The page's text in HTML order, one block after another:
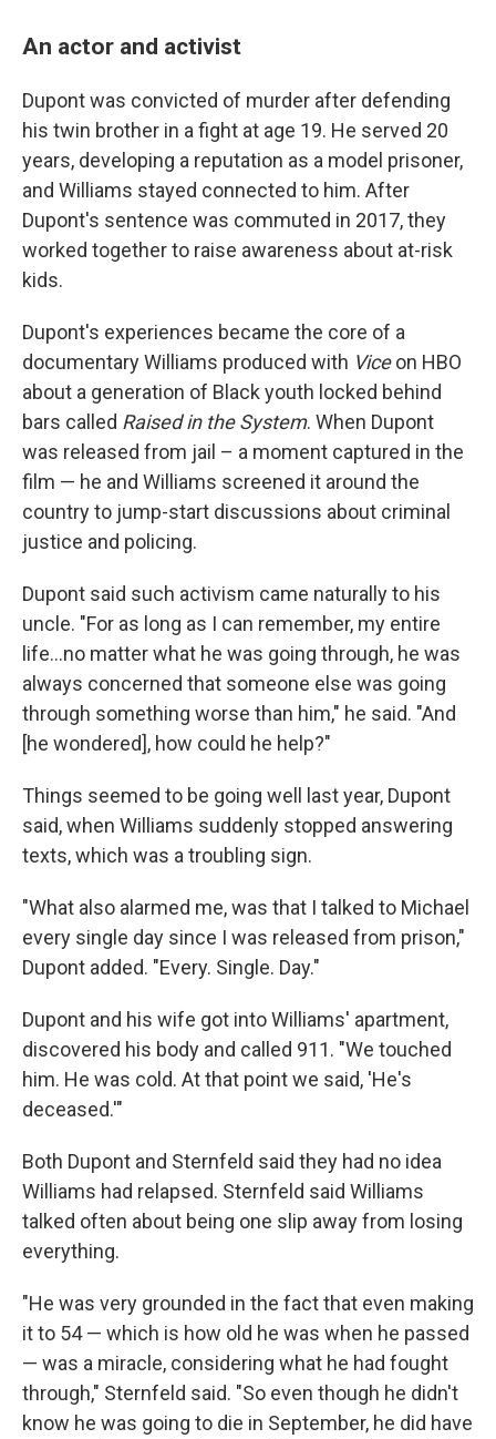
An actor and activist
Dupont was convicted of murder after defending
his twin brother in a fight at age 19. He served 20
years, developing a reputation as a model prisoner,
and Williams stayed connected to him. After
Dupont's sentence was commuted in 2017, they
worked together to raise awareness about at-risk
kids.
Dupont's experiences became the core of a
documentary Williams produced with Viceon HBO
about a generation of Black youth locked behind
bars called Raised in the System. When Dupont
was released from jail – a moment captured in the
film — he and Williams screened it around the
country to jump-start discussions about criminal
justice and policing.
Dupont said such activism came naturally to his
uncle. "For as long as I can remember, my entire
life...no matter what he was going through, he was
always concerned that someone else was going
through something worse than him," he said. "And
[he wondered], how could he help?"
Things seemed to be going well last year, Dupont
said, when Williams suddenly stopped answering
texts, which was a troubling sign.
"What also alarmed me, was that I talked to Michael
every single day since I was released from prison,"
Dupont added. "Every. Single. Day."
Dupont and his wife got into Williams' apartment,
discovered his body and called 911. "We touched
him. He was cold. At that point we said, 'He's
deceased.'"
Both Dupont and Sternfeld said they had no idea
Williams had relapsed. Sternfeld said Williams
talked often about being one slip away from losing
everything.
"He was very grounded in the fact that even making
it to 54 — which is how old he was when he passed
— was a miracle, considering what he had fought
through," Sternfeld said. "So even though he didn't
know he was going to die in September, he did have